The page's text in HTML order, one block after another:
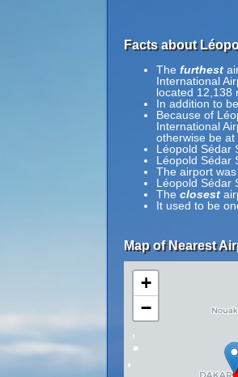
Facts about
The furthest
International
located 12,138
In addition to
Because of
International
otherwise be at
Léopold Sédar
Léopold Sédar
The airport
Léopold Sédar
The closest
It used to be
Map of Nearest
+
−